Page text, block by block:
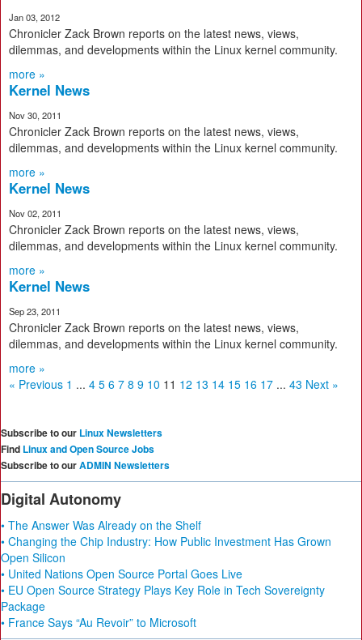
Jan 03, 2012
Chronicler Zack Brown reports on the latest news, views,
dilemmas, and developments within the Linux kernel community.
more »
Kernel News
Nov 30, 2011
Chronicler Zack Brown reports on the latest news, views,
dilemmas, and developments within the Linux kernel community.
more »
Kernel News
Nov 02, 2011
Chronicler Zack Brown reports on the latest news, views,
dilemmas, and developments within the Linux kernel community.
more »
Kernel News
Sep 23, 2011
Chronicler Zack Brown reports on the latest news, views,
dilemmas, and developments within the Linux kernel community.
more »
« Previous 1 ... 4 5 6 7 8 9 10 11 12 13 14 15 16 17 ... 43 Next »
Subscribe to our Linux Newsletters
Find Linux and Open Source Jobs
Subscribe to ourADMIN Newsletters
Digital Autonomy
• The Answer Was Already on the Shelf
• Changing the Chip Industry: How Public Investment Has Grown
Open Silicon
• United Nations Open Source Portal Goes Live
• EU Open Source Strategy Plays Key Role in Tech Sovereignty
Package
• France Says “Au Revoir” to Microsoft